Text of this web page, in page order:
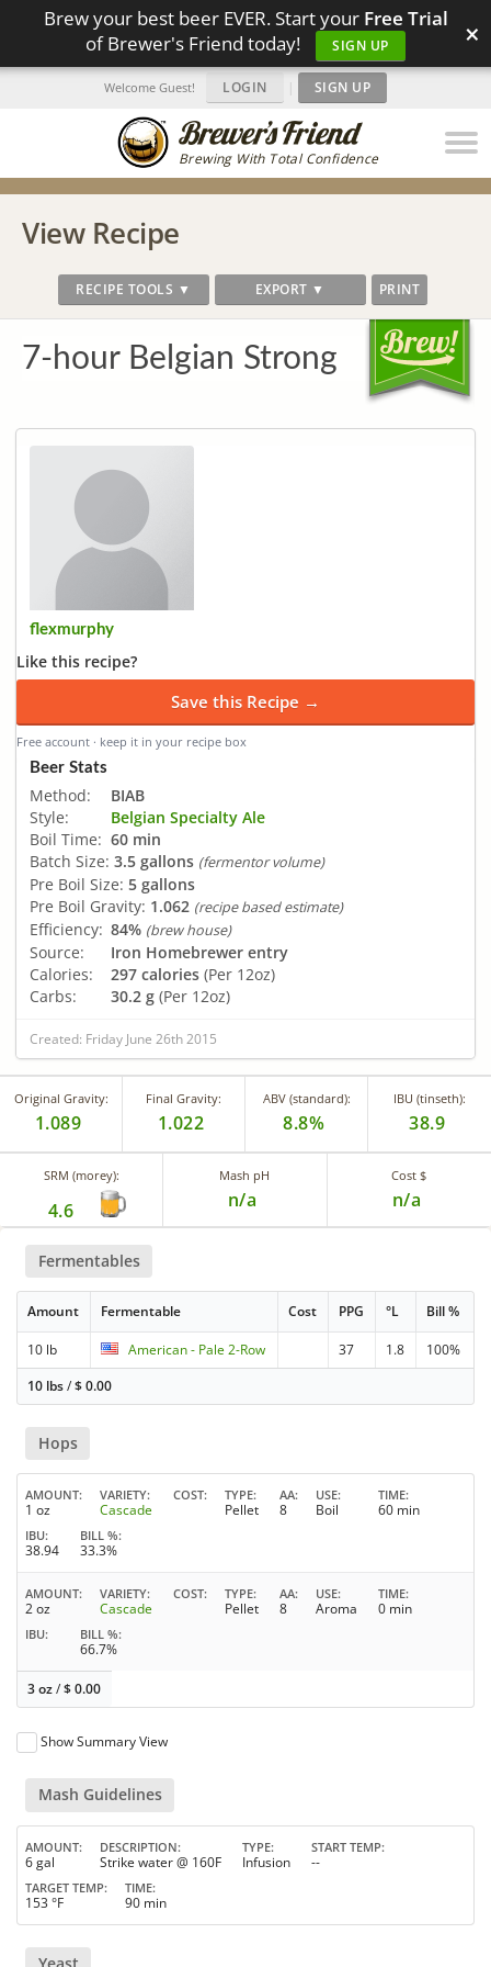
Brew your best beer EVER. Start your Free Trial
of Brewer's Friend today!
SIGN UP ×
Brewing With Total Confidence
Welcome Guest! LOGIN | SIGN UP
View Recipe
RECIPE TOOLS ▼ EXPORT ▼ PRINT
7-hour Belgian Strong
flexmurphy
Like this recipe?
Save this Recipe →
Free account · keep it in your recipe box
Beer Stats
Method:
BIAB
Style:
Belgian Specialty Ale
Boil Time: 60 min
Batch Size: 3.5 gallons (fermentor volume)
Pre Boil Size: 5 gallons
Pre Boil Gravity: 1.062 (recipe based estimate)
Efficiency: 84% (brew house)
Source:
Iron Homebrewer entry
Calories:
297 calories (Per 12oz)
Carbs:
30.2 g (Per 12oz)
Created: Friday June 26th 2015
Original Gravity:
1.089
Final Gravity:
1.022
ABV (standard):
8.8%
IBU (tinseth):
38.9
SRM (morey):
4.6
Mash pH
n/a
Cost $
n/a
Fermentables
Amount Fermentable Cost PPG °L Bill %
10 lb American - Pale 2-Row 37 1.8
100%
10 lbs/$0.00
Hops
AMOUNT
1 oz
VARIETY
Cascade
COST TYPE
Pellet
AA
8
USE
Boil
TIME
60 min
IBU
38.94
BILL %
33.3%
AMOUNT
2 oz
VARIETY
Cascade
COST TYPE
Pellet
AA
8
USE
Aroma
TIME
0 min
IBU BILL %
66.7%
3 oz/$0.00
Show Summary View
Mash Guidelines
AMOUNT
6 gal
DESCRIPTION
Strike water @ 160F
TYPE
Infusion
START TEMP
--
TARGET TEMP
153 °F
TIME
90 min